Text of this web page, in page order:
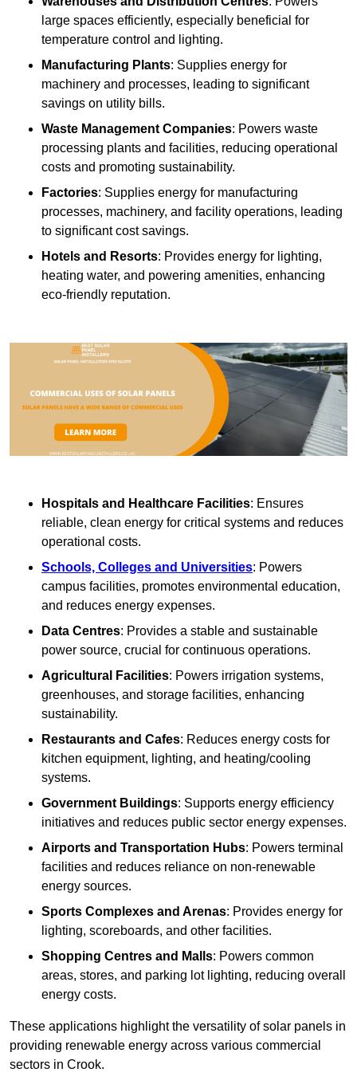
large spaces efficiently, especially beneficial for
temperature control and lighting.
Manufacturing Plants: Supplies energy for
machinery and processes, leading to significant
savings on utility bills.
Waste Management Companies: Powers waste
processing plants and facilities, reducing operational
costs and promoting sustainability.
Factories: Supplies energy for manufacturing
processes, machinery, and facility operations, leading
to significant cost savings.
Hotels and Resorts: Provides energy for lighting,
heating water, and powering amenities, enhancing
eco-friendly reputation.
Hospitals and Healthcare Facilities: Ensures
reliable, clean energy for critical systems and reduces
operational costs.
Schools, Colleges and Universities: Powers
campus facilities, promotes environmental education,
and reduces energy expenses.
Data Centres: Provides a stable and sustainable
power source, crucial for continuous operations.
Agricultural Facilities: Powers irrigation systems,
greenhouses, and storage facilities, enhancing
sustainability.
Restaurants and Cafes: Reduces energy costs for
kitchen equipment, lighting, and heating/cooling
systems.
Government Buildings: Supports energy efficiency
initiatives and reduces public sector energy expenses.
Airports and Transportation Hubs: Powers terminal
facilities and reduces reliance on non-renewable
energy sources.
Sports Complexes and Arenas: Provides energy for
lighting, scoreboards, and other facilities.
Shopping Centres and Malls: Powers common
areas, stores, and parking lot lighting, reducing overall
energy costs.
These applications highlight the versatility of solar panels in
providing renewable energy across various commercial
sectors in Crook.